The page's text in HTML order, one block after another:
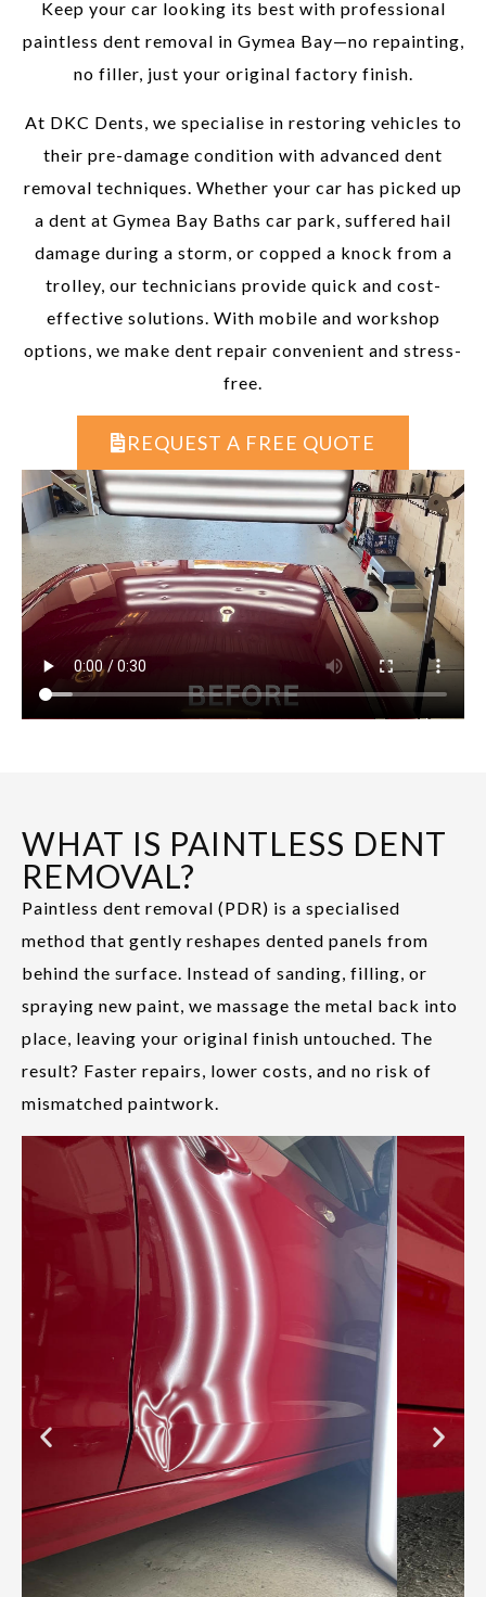
Keep your car looking its best with professional
paintless dent removal in Gymea Bay—no repainting,
no filler, just your original factory finish.
At DKC Dents, we specialise in restoring vehicles to
their pre-damage condition with advanced dent
removal techniques. Whether your car has picked up
a dent at Gymea Bay Baths car park, suffered hail
damage during a storm, or copped a knock from a
trolley, our technicians provide quick and cost-
effective solutions. With mobile and workshop
options, we make dent repair convenient and stress-
free.
REQUEST A FREE QUOTE
WHAT IS PAINTLESS DENT
REMOVAL?
Paintless dent removal (PDR) is a specialised
method that gently reshapes dented panels from
behind the surface. Instead of sanding, filling, or
spraying new paint, we massage the metal back into
place, leaving your original finish untouched. The
result? Faster repairs, lower costs, and no risk of
mismatched paintwork.